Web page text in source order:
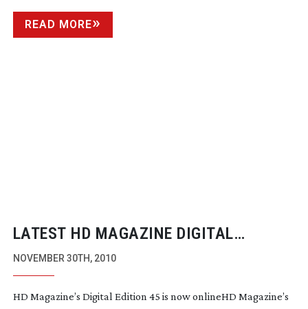
READ MORE
LATEST HD MAGAZINE DIGITAL
EDITION ONLINE
NOVEMBER 30TH, 2010
HD Magazine’s Digital Edition 45 is now onlineHD Magazine’s